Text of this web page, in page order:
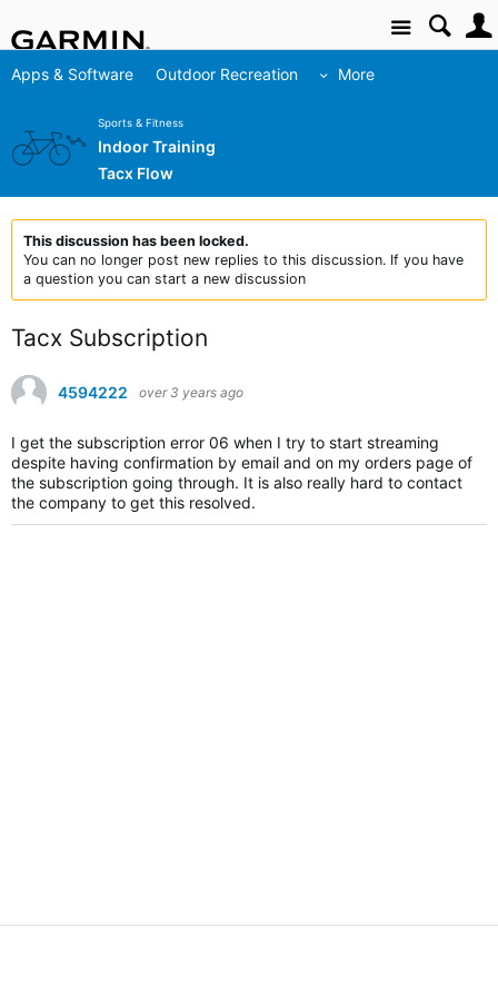
Site
Apps & Software Outdoor Recreation More
Sports & Fitness
Indoor Training
Tacx Flow
This discussion has been locked.
You can no longer post new replies to this discussion. If you have
a question you can start a new discussion
Tacx Subscription
4594222 over 3 years ago
I get the subscription error 06 when I try to start streaming
despite having confirmation by email and on my orders page of
the subscription going through. It is also really hard to contact
the company to get this resolved.